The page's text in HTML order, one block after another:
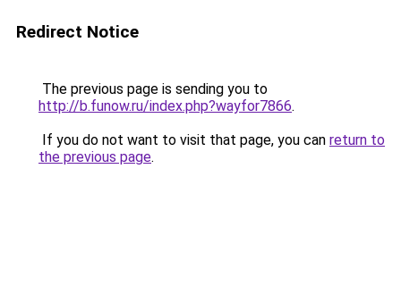
Redirect Notice
The previous page is sending you to
http://b.funow.ru/index.php?wayfor7866.
If you do not want to visit that page, you can return to
the previous page.